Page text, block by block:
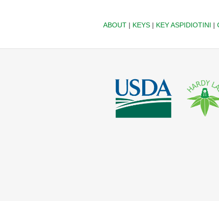
ABOUT| KEYS| KEY ASPIDIOTINI |